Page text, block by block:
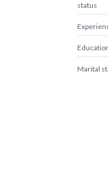
status
Marital